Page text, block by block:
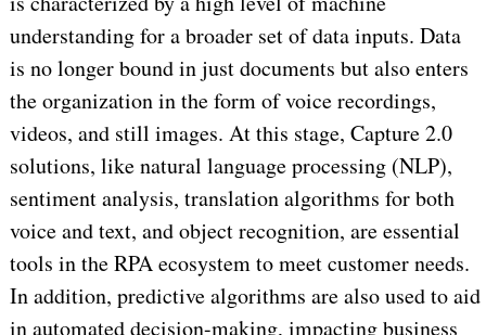
understanding for a broader set of data inputs. Data
is no longer bound in just documents but also enters
the organization in the form of voice recordings,
videos, and still images. At this stage, Capture 2.0
solutions, like natural language processing (NLP),
sentiment analysis, translation algorithms for both
voice and text, and object recognition, are essential
tools in the RPA ecosystem to meet customer needs.
In addition, predictive algorithms are also used to aid
in automated decision-making, impacting business